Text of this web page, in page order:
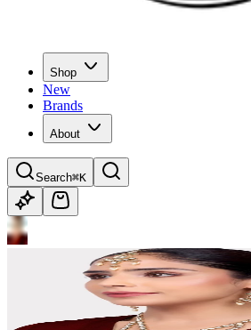
Shop
New
Brands
About
Search⌘K